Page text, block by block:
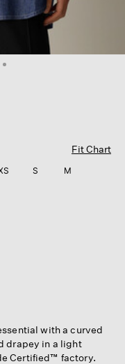
Fit Chart
S M
with a curved
drapey in a light
Certified™ factory.